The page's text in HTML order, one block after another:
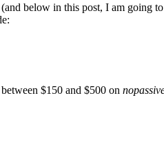
below in this post, I am going
$150 and $500 on